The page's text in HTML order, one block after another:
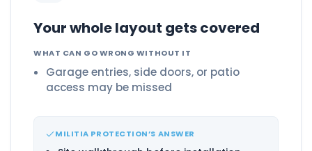
Your whole layout gets covered
WHAT CAN GO WRONG WITHOUT IT
Garage entries, side doors, or patio
access may be missed
MILITIA PROTECTION’S ANSWER